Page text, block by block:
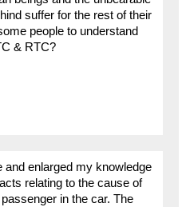
suffer for the rest of their
people to understand
& RTC?
and enlarged my knowledge
relating to the cause of
in the car. The